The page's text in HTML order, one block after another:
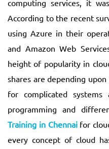
computing services, it
According to the recent
using Azure in their
and Amazon Web
height of popularity in
shares are depending
for complicated
programming and
Training in Chennaifor
every concept of cloud